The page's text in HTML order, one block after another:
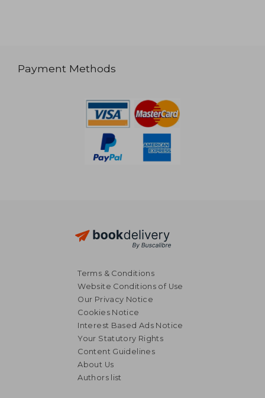
Payment Methods
Terms & Conditions
Website Conditions of Use
Our Privacy Notice
Cookies Notice
Interest Based Ads Notice
Your Statutory Rights
Content Guidelines
About Us
Authors list